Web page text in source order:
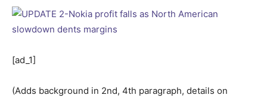
[ad_1]
(Adds background in 2nd, 4th paragraph, details on